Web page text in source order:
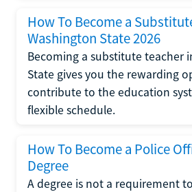
How To Become a
Washington State 2026
Becoming a substitute teacher
State gives you the rewarding
contribute to the education
flexible schedule.
How To Become a Police
Degree
A degree is not a requirement